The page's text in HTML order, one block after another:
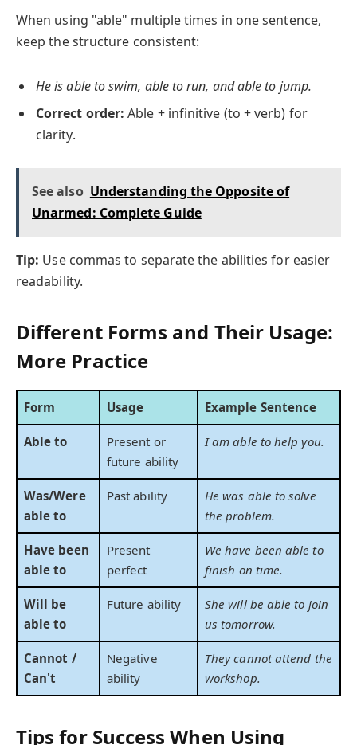
When using "able" multiple times in one sentence,
keep the structure consistent:
He is able to swim, able to run, and able to jump.
Correct order: Able + infinitive (to + verb) for
clarity.
See also Understanding the Opposite of
Unarmed: Complete Guide
Tip: Use commas to separate the abilities for easier
readability.
Different Forms and Their Usage:
More Practice
Form Usage Example Sentence
Able to
Present or
future ability
I am able to help you.
Was/Were
able to
Past ability
He was able to solve
the problem.
Have been
able to
Present
perfect
We have been able to
finish on time.
Will be
able to
Future ability
She will be able to join
us tomorrow.
Cannot /
Can't
Negative
ability
They cannot attend the
workshop.
Tips for Success When Using